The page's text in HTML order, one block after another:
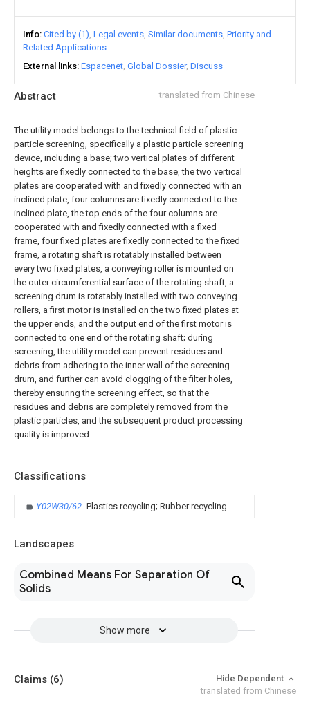
Abstract translated from Chinese
The utility model belongs to the technical field of plastic
particle screening, specifically a plastic particle screening
device, including a base; two vertical plates of different
heights are fixedly connected to the base, the two vertical
plates are cooperated with and fixedly connected with an
inclined plate, four columns are fixedly connected to the
inclined plate, the top ends of the four columns are
cooperated with and fixedly connected with a fixed
frame, four fixed plates are fixedly connected to the fixed
frame, a rotating shaft is rotatably installed between
every two fixed plates, a conveying roller is mounted on
the outer circumferential surface of the rotating shaft, a
screening drum is rotatably installed with two conveying
rollers, a first motor is installed on the two fixed plates at
the upper ends, and the output end of the first motor is
connected to one end of the rotating shaft; during
screening, the utility model can prevent residues and
debris from adhering to the inner wall of the screening
drum, and further can avoid clogging of the filter holes,
thereby ensuring the screening effect, so that the
residues and debris are completely removed from the
plastic particles, and the subsequent product processing
quality is improved.
Classifications
Y02W30/62 Plastics recycling; Rubber recycling
Landscapes
Combined Means For Separation Of
Solids
Show more
Info Cited by (1) Legal events Similar documents Priority and
Related Applications
External links Espacenet Global Dossier Discuss
Claims (6)
Hide Dependent
translated from Chinese